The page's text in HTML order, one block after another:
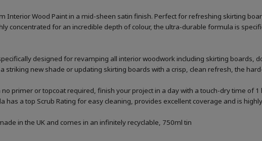
Interior Wood Paint in a mid-sheen satin finish. Perfect for refreshing skirting
concentrated for an incredible depth of colour, the ultra-durable formula is
designed for revamping all interior woodwork including skirting boards,
striking new shade or updating skirting boards with a crisp, clean refresh, the
primer or topcoat required, finish your project in a day with a touch-dry time of 1
has a top Scrub Rating for easy cleaning, provides excellent coverage and is
in the UK and comes in an infinitely recyclable, 750ml tin